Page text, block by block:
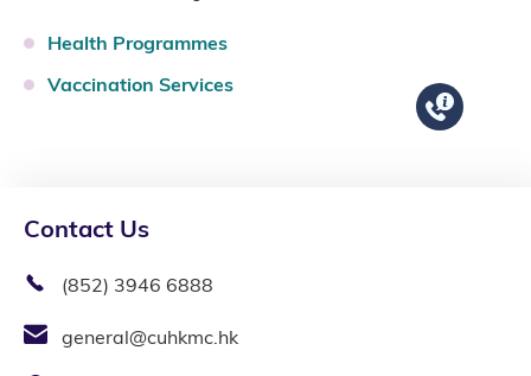
Health Programmes
Vaccination Services
Contact Us
(852) 3946 6888
general@cuhkmc.hk